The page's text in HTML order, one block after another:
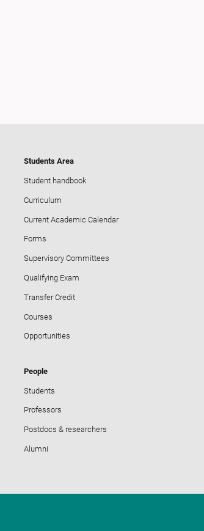
Students Area
Student handbook
Curriculum
Current Academic Calendar
Forms
Supervisory Committees
Qualifying Exam
Transfer Credit
Courses
Opportunities
People
Students
Professors
Postdocs & researchers
Alumni